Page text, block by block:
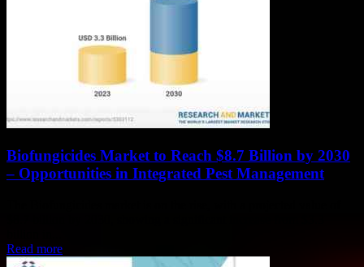
Biofungicides Market to Reach $8.7 Billion by 2030
– Opportunities in Integrated Pest Management
Read more